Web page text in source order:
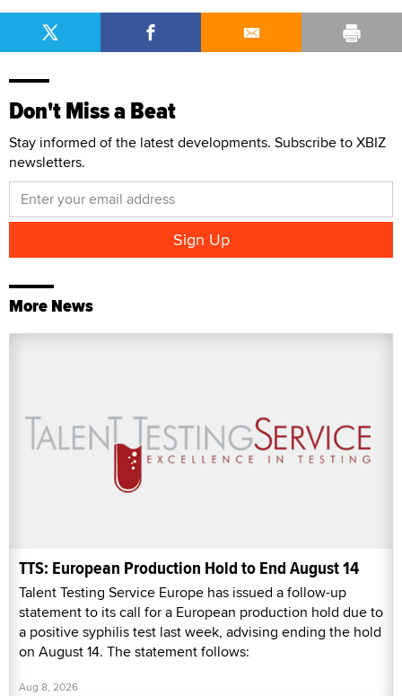
Don't Miss a Beat
Stay informed of the latest developments. Subscribe to XBIZ
newsletters.
More News
TTS: European Production Hold to End August 14
Talent Testing Service Europe has issued a follow-up
statement to its call for a European production hold due to
a positive syphilis test last week, advising ending the hold
on August 14. The statement follows:
Aug 8, 2026